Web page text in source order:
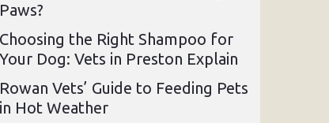
Paws?
Choosing the Right Shampoo for
Your Dog: Vets in Preston Explain
Rowan Vets’ Guide to Feeding Pets
in Hot Weather